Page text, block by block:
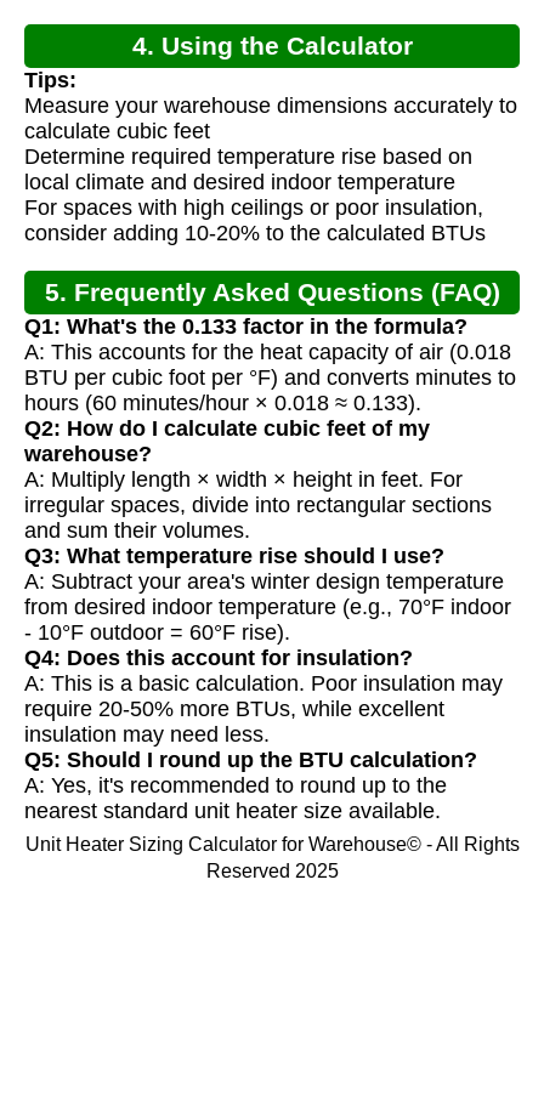
4. Using the Calculator
Tips:
Measure your warehouse dimensions accurately to
calculate cubic feet
Determine required temperature rise based on
local climate and desired indoor temperature
For spaces with high ceilings or poor insulation,
consider adding 10-20% to the calculated BTUs
5. Frequently Asked Questions (FAQ)
Q1: What's the 0.133 factor in the formula?
A: This accounts for the heat capacity of air (0.018
BTU per cubic foot per °F) and converts minutes to
hours (60 minutes/hour × 0.018 ≈ 0.133).
Q2: How do I calculate cubic feet of my
warehouse?
A: Multiply length × width × height in feet. For
irregular spaces, divide into rectangular sections
and sum their volumes.
Q3: What temperature rise should I use?
A: Subtract your area's winter design temperature
from desired indoor temperature (e.g., 70°F indoor
- 10°F outdoor = 60°F rise).
Q4: Does this account for insulation?
A: This is a basic calculation. Poor insulation may
require 20-50% more BTUs, while excellent
insulation may need less.
Q5: Should I round up the BTU calculation?
A: Yes, it's recommended to round up to the
nearest standard unit heater size available.
Unit Heater Sizing Calculator for Warehouse© - All Rights
Reserved 2025